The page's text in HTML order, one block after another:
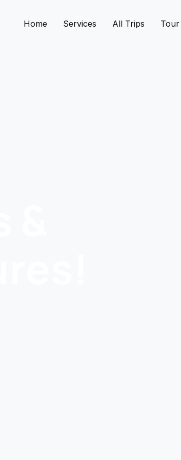
Home Services All Trips Tour